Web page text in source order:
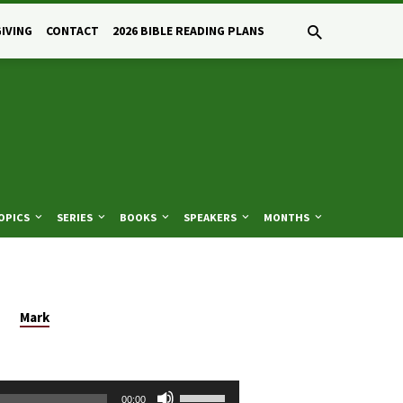
CONTACT 2026 BIBLE READING PLANS
SERIES BOOKS SPEAKERS MONTHS
Mark
00:00